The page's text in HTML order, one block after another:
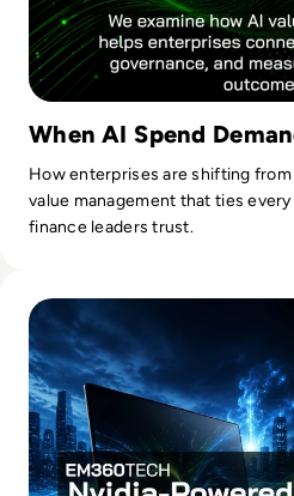
When AI Spend
How enterprises are shifting
value management that ties
finance leaders trust.